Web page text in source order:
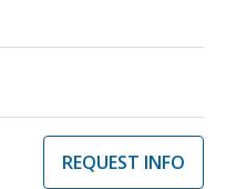
REQUEST INFO